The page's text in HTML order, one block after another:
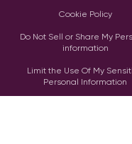
Cookie Policy
Do Not Sell or Share My
information
Limit the Use Of My
Personal Information